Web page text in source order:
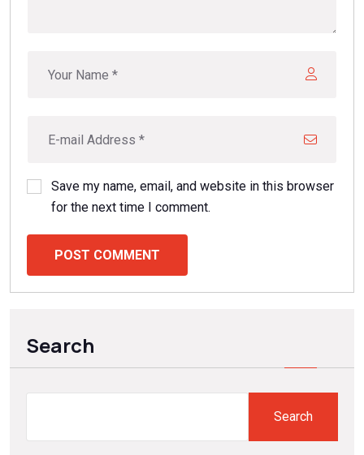
Save my name, email, and website in this browser
for the next time I comment.
POST COMMENT
Search
Search